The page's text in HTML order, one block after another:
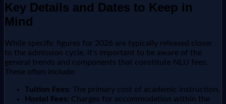
Key Details and Dates to Keep in
Mind
While specific figures for 2026 are typically released closer
to the admission cycle, it's important to be aware of the
general trends and components that constitute NLU fees.
These often include:
Tuition Fees: The primary cost of academic instruction.
Hostel Fees: Charges for accommodation within the